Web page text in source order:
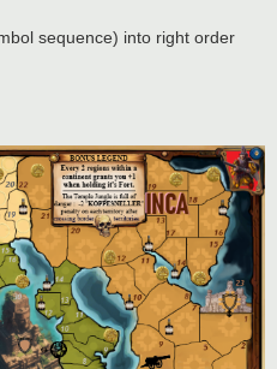
sequence) into right order